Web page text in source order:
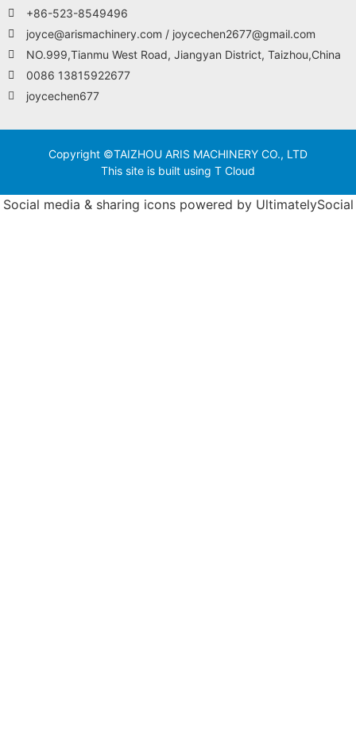
+86-523-8549496
joyce@arismachinery.com / joycechen2677@gmail.com
NO.999,Tianmu West Road, Jiangyan District, Taizhou,China
0086 13815922677
joycechen677
Copyright ©TAIZHOU ARIS MACHINERY CO., LTD
This site is built using T Cloud
Social media & sharing icons powered by UltimatelySocial